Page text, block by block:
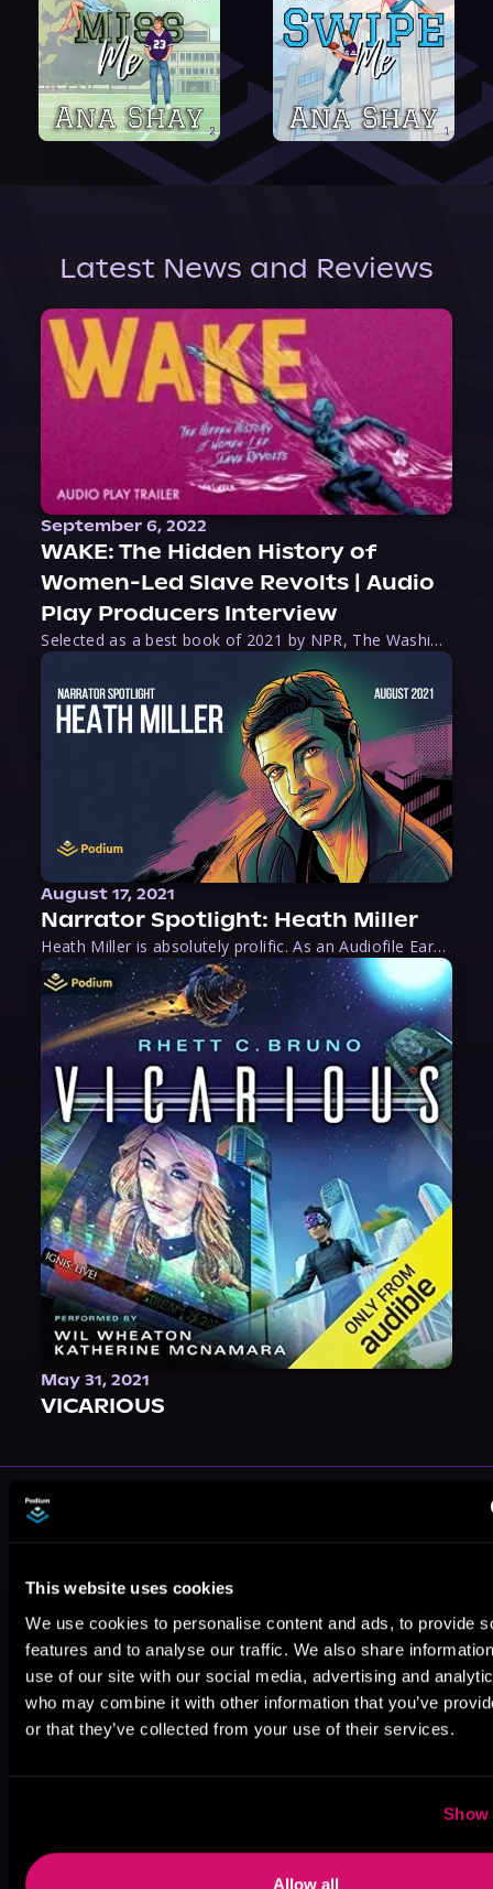
This website uses cookies
We use cookies to personalise content and ads, to provide
features and to analyse our traffic. We also share
use of our site with our social media, advertising and
who may combine it with other information that you’ve
or that they’ve collected from your use of their services.
Show
Allow all
Latest News and Reviews
September 6, 2022
WAKE: The Hidden History of
Women-Led Slave Revolts | Audio
Play Producers Interview
Selected as a best book of 2021 by NPR, The Washington Post, Forbes, and Ms. Magazine, Wake is an imaginative tour-de-force that tells the powerful story of women-led slave revolts, and chronicles scholar Rebecca Hall’s efforts to uncover the truth about these women warriors who, until now, have been left out of the historical record. Originally published as part
August 17, 2021
Narrator Spotlight: Heath Miller
Heath Miller is absolutely prolific. As an Audiofile Earphones Award-Winner, he’s shown his stuff as an excellent voice artist. But he’s also the perfect performer in all respects, from the screen to stage to the booth. The man can juggle chainsaws, perform cabaret, and tweet like his life depends on it. What can’t he do?
May 31, 2021
VICARIOUS
More Authors You Might Like
Emily
Antoinette
Jaye Pratt Hope Holloway